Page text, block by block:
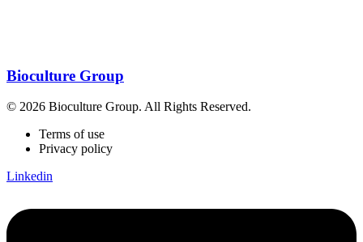
Bioculture Group
© 2026 Bioculture Group. All Rights Reserved.
Terms of use
Privacy policy
Linkedin